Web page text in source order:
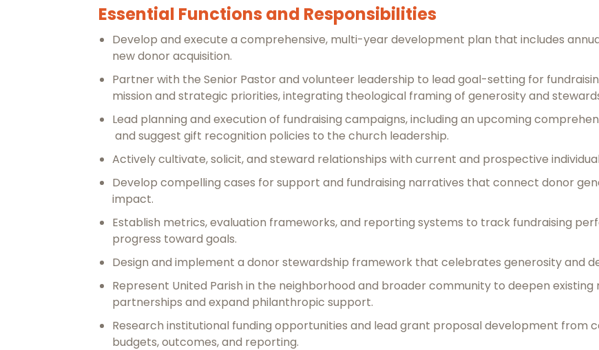
Essential Functions and Responsibilities
Develop and execute a comprehensive, multi-year development plan that includes
new donor acquisition.
Partner with the Senior Pastor and volunteer leadership to lead goal-setting for
mission and strategic priorities, integrating theological framing of generosity and
Lead planning and execution of fundraising campaigns, including an upcoming
and suggest gift recognition policies to the church leadership.
Actively cultivate, solicit, and steward relationships with current and prospective
Develop compelling cases for support and fundraising narratives that connect donor
impact.
Establish metrics, evaluation frameworks, and reporting systems to track fundraising
progress toward goals.
Design and implement a donor stewardship framework that celebrates generosity and
Represent United Parish in the neighborhood and broader community to deepen
partnerships and expand philanthropic support.
Research institutional funding opportunities and lead grant proposal development from
budgets, outcomes, and reporting.